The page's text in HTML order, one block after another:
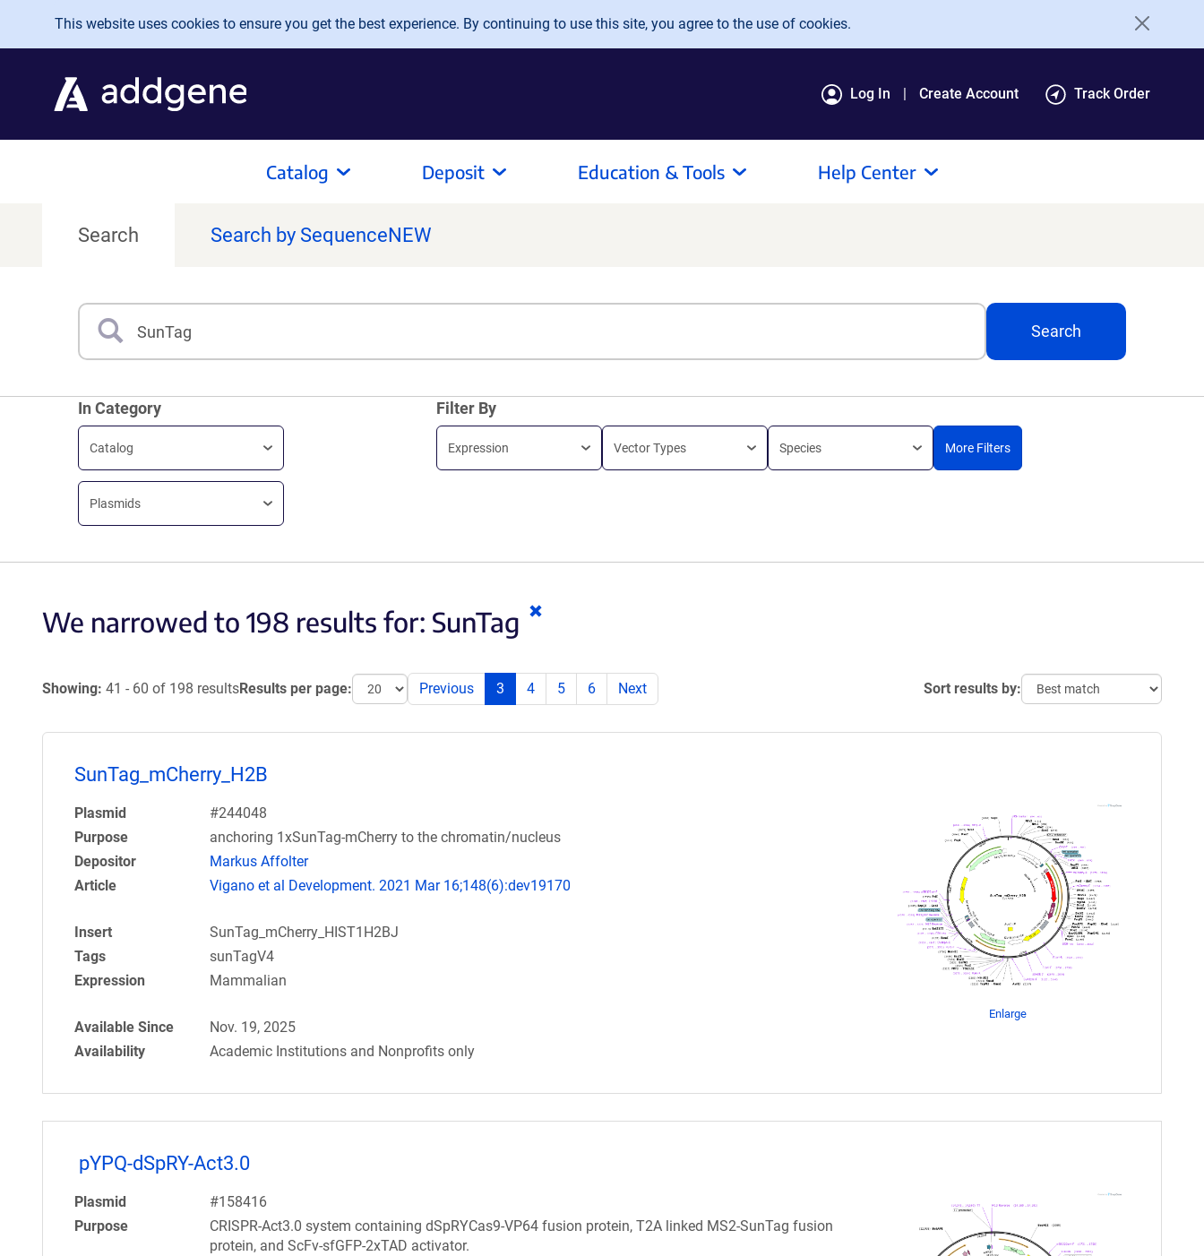
Skip to main content
This website uses cookies to ensure you get the best experience. By continuing to use this site, you agree to the use of cookies.
Log In Create Account Track Order
Catalog Deposit Education & Tools Help Center
Search Search by SequenceNEW
Search
Search
In Category
Catalog
Plasmids
Filter By
Expression Vector Types Species More Filters
We narrowed to 198 results for: SunTag
Showing: 41 - 60 of 198 resultsResults per page: Previous 3 4 5 6 Next Sort results by:
SunTag_mCherry_H2B
Plasmid
#244048
Purpose
anchoring 1xSunTag-mCherry to the chromatin/nucleus
Depositor
Markus Affolter
Article
Vigano et al Development. 2021 Mar 16;148(6):dev19170
Insert
SunTag_mCherry_HIST1H2BJ
Tags
sunTagV4
Expression
Mammalian
Available Since
Nov. 19, 2025
Availability
Academic Institutions and Nonprofits only
Enlarge
pYPQ-dSpRY-Act3.0
Plasmid
#158416
Purpose
CRISPR-Act3.0 system containing dSpRYCas9-VP64 fusion protein, T2A linked MS2-SunTag fusion
protein, and ScFv-sfGFP-2xTAD activator.